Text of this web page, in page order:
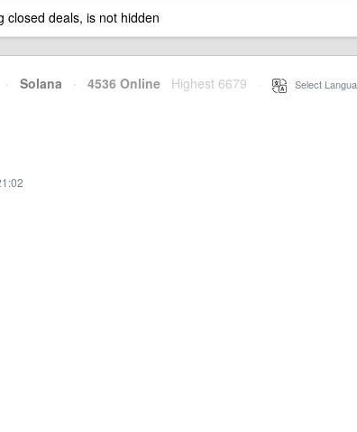
closed deals, is not hidden
· Solana · 4536 Online Highest 6679 Select